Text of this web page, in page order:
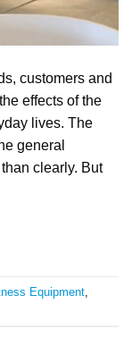
customers and
effects of the
lives. The
general
clearly. But
Equipment